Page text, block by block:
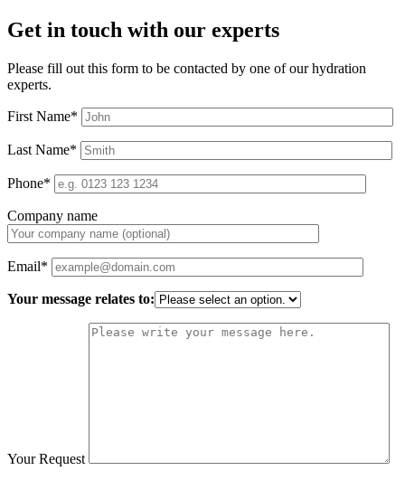
Get in touch with our experts
Please fill out this form to be contacted by one of our hydration
experts.
First Name*
Last Name*
Phone*
Company name
Email*
Your message relates to:
Your Request